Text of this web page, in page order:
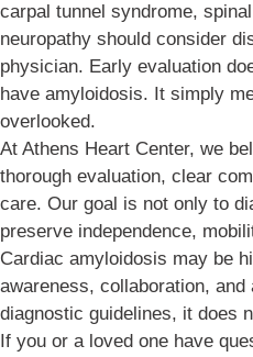
carpal tunnel syndrome,
neuropathy should consider
physician. Early evaluation
have amyloidosis. It simply
overlooked.
At Athens Heart Center, we
thorough evaluation, clear
care. Our goal is not only to
preserve independence,
Cardiac amyloidosis may be
awareness, collaboration, and
diagnostic guidelines, it does
If you or a loved one have